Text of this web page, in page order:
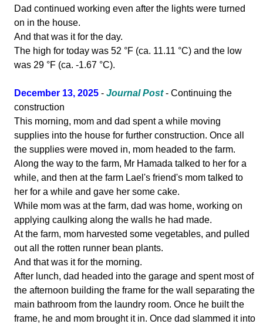
Dad continued working even after the lights were turned
on in the house.
And that was it for the day.
The high for today was 52 °F (ca. 11.11 °C) and the low
was 29 °F (ca. -1.67 °C).
December 13, 2025 - Journal Post- Continuing the
construction
This morning, mom and dad spent a while moving
supplies into the house for further construction. Once all
the supplies were moved in, mom headed to the farm.
Along the way to the farm, Mr Hamada talked to her for a
while, and then at the farm Lael's friend's mom talked to
her for a while and gave her some cake.
While mom was at the farm, dad was home, working on
applying caulking along the walls he had made.
At the farm, mom harvested some vegetables, and pulled
out all the rotten runner bean plants.
And that was it for the morning.
After lunch, dad headed into the garage and spent most of
the afternoon building the frame for the wall separating the
main bathroom from the laundry room. Once he built the
frame, he and mom brought it in. Once dad slammed it into